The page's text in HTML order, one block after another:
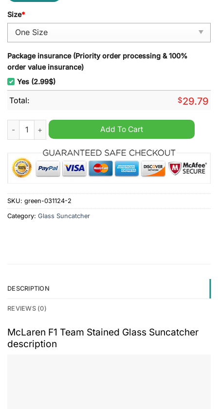
Size*
Package insurance (Priority order processing & 100%
order value insurance)
Yes (2.99$)
Total: $29.79
McLaren F1 Team Stained Glass Suncatcher quantity
Add To Cart
SKU: green-031124-2
Category: Glass Suncatcher
DESCRIPTION
REVIEWS (0)
McLaren F1 Team Stained Glass Suncatcher
description